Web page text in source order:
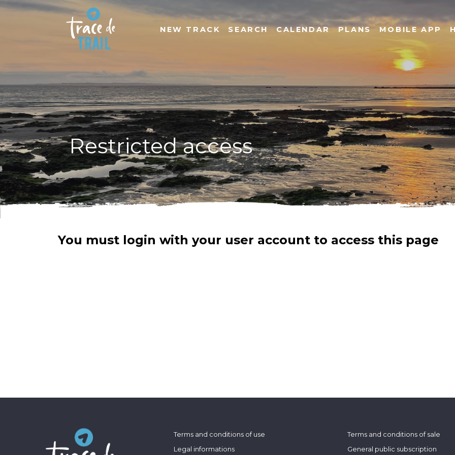
NEW TRACK SEARCH CALENDAR PLANS MOBILE APP
Restricted access
You must login with your user account to access this page
Terms and conditions of use
Legal informations
Terms and conditions of sale
General public subscription